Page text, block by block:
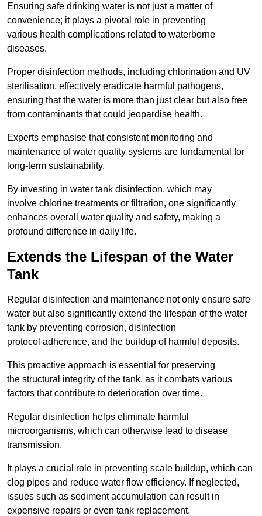
Ensuring safe drinking water is not just a matter of
convenience; it plays a pivotal role in preventing
various health complications related to waterborne
diseases.
Proper disinfection methods, including chlorination and UV
sterilisation, effectively eradicate harmful pathogens,
ensuring that the water is more than just clear but also free
from contaminants that could jeopardise health.
Experts emphasise that consistent monitoring and
maintenance of water quality systems are fundamental for
long-term sustainability.
By investing in water tank disinfection, which may
involve chlorine treatments or filtration, one significantly
enhances overall water quality and safety, making a
profound difference in daily life.
Extends the Lifespan of the Water
Tank
Regular disinfection and maintenance not only ensure safe
water but also significantly extend the lifespan of the water
tank by preventing corrosion, disinfection
protocol adherence, and the buildup of harmful deposits.
This proactive approach is essential for preserving
the structural integrity of the tank, as it combats various
factors that contribute to deterioration over time.
Regular disinfection helps eliminate harmful
microorganisms, which can otherwise lead to disease
transmission.
It plays a crucial role in preventing scale buildup, which can
clog pipes and reduce water flow efficiency. If neglected,
issues such as sediment accumulation can result in
expensive repairs or even tank replacement.